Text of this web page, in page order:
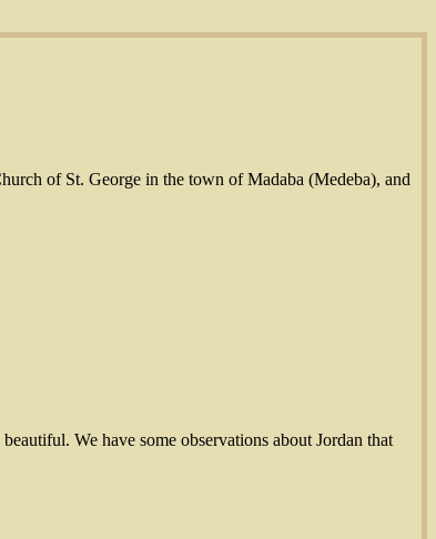
of St. George in the town of Madaba (Medeba), and
We have some observations about Jordan that